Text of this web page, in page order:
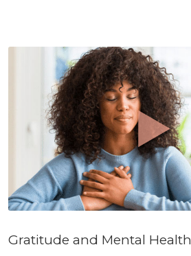
Gratitude and Mental Health